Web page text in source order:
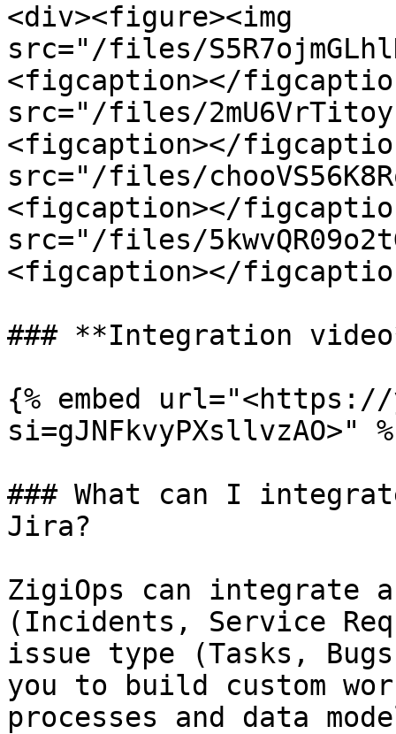
<div><figure><img
src="/files/
<figcaption></
src="/files/
<figcaption></
src="/files/
<figcaption></
src="/files/
<figcaption></
### **Integration
{% embed url="<https://
si=gJNFkvyPXsllvzAO>"
### What can I
Jira?
ZigiOps can integrate
(Incidents, Service
issue type (Tasks,
you to build custom
processes and data